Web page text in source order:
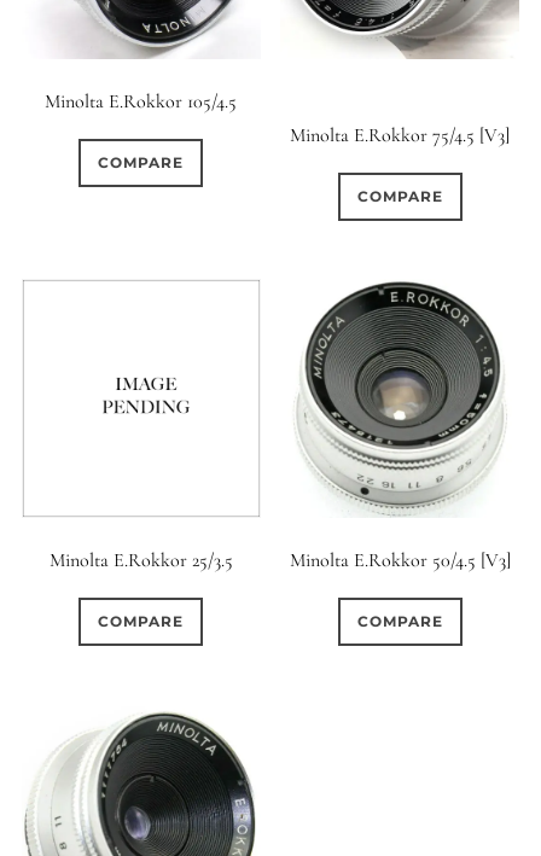
Minolta E.Rokkor 105/4.5
COMPARE
Minolta E.Rokkor 75/4.5 [V3]
COMPARE
Minolta E.Rokkor 25/3.5
COMPARE
Minolta E.Rokkor 50/4.5 [V3]
COMPARE